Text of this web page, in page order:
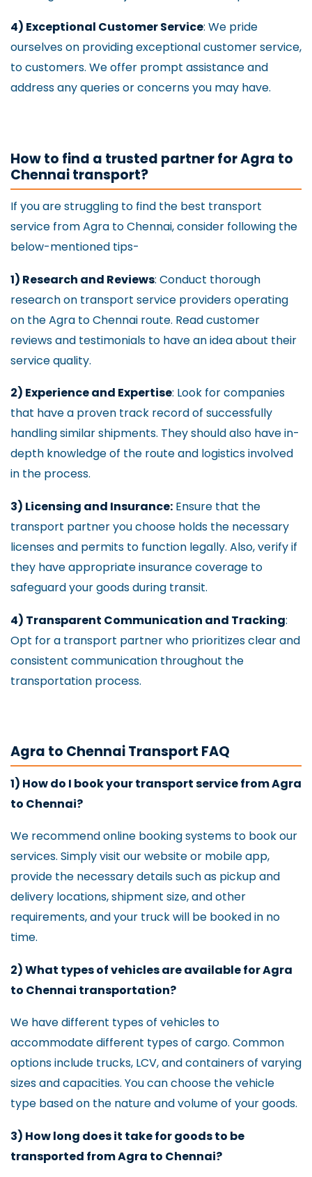
4) Exceptional Customer Service: We pride
ourselves on providing exceptional customer service,
to customers. We offer prompt assistance and
address any queries or concerns you may have.
How to find a trusted partner for Agra to
Chennai transport?
If you are struggling to find the best transport
service from Agra to Chennai, consider following the
below-mentioned tips-
1) Research and Reviews: Conduct thorough
research on transport service providers operating
on the Agra to Chennai route. Read customer
reviews and testimonials to have an idea about their
service quality.
2) Experience and Expertise: Look for companies
that have a proven track record of successfully
handling similar shipments. They should also have in-
depth knowledge of the route and logistics involved
in the process.
3) Licensing and Insurance: Ensure that the
transport partner you choose holds the necessary
licenses and permits to function legally. Also, verify if
they have appropriate insurance coverage to
safeguard your goods during transit.
4) Transparent Communication and Tracking:
Opt for a transport partner who prioritizes clear and
consistent communication throughout the
transportation process.
Agra to Chennai Transport FAQ
1) How do I book your transport service from Agra
to Chennai?
We recommend online booking systems to book our
services. Simply visit our website or mobile app,
provide the necessary details such as pickup and
delivery locations, shipment size, and other
requirements, and your truck will be booked in no
time.
2) What types of vehicles are available for Agra
to Chennai transportation?
We have different types of vehicles to
accommodate different types of cargo. Common
options include trucks, LCV, and containers of varying
sizes and capacities. You can choose the vehicle
type based on the nature and volume of your goods.
3) How long does it take for goods to be
transported from Agra to Chennai?